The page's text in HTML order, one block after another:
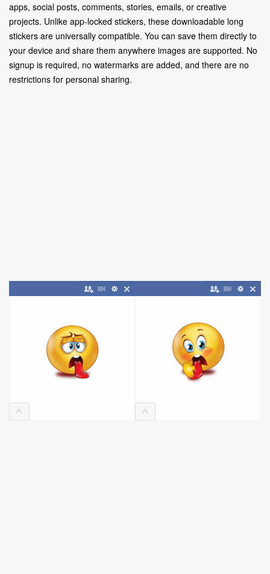
apps, social posts, comments, stories, emails, or creative
projects. Unlike app-locked stickers, these downloadable long
stickers are universally compatible. You can save them directly to
your device and share them anywhere images are supported. No
signup is required, no watermarks are added, and there are no
restrictions for personal sharing.